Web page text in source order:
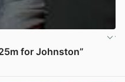
for Johnston”